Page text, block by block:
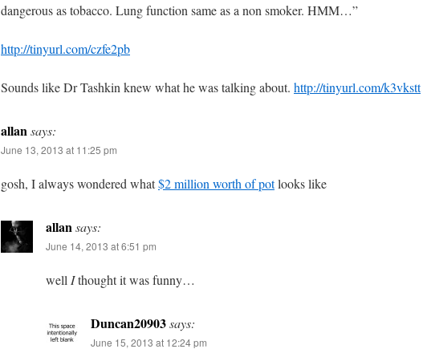
dangerous as tobacco. Lung function same as a non smoker. HMM…”
http://tinyurl.com/czfe2pb
Sounds like Dr Tashkin knew what he was talking about. http://tinyurl.com/k3vkstt
allansays:
June 13, 2013 at 11:25 pm
gosh, I always wondered what$2 million worth of potlooks like
allansays:
June 14, 2013 at 6:51 pm
well Ithought it was funny…
Duncan20903says:
June 15, 2013 at 12:24 pm